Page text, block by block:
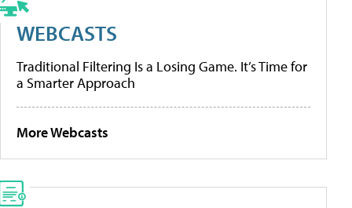
WEBCASTS
Traditional Filtering Is a Losing Game. It’s Time for
a Smarter Approach
More Webcasts